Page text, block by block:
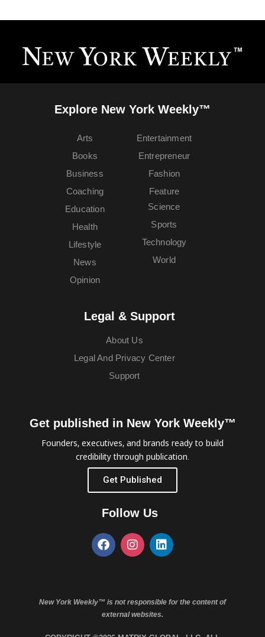
Explore New York Weekly™
Arts
Books
Business
Coaching
Education
Entertainment
Entrepreneur
Fashion
Feature
Health
Lifestyle
News
Opinion
Science
Sports
Technology
World
Legal & Support
About Us
Legal And Privacy Center
Support
Get published in New York Weekly™
Founders, executives, and brands ready to build
credibility through publication.
Get Published
Follow Us
New York Weekly™ is not responsible for the content of
external websites.